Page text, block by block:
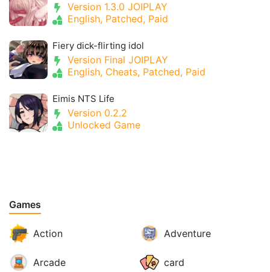
Version 1.3.0 JOIPLAY
English, Patched, Paid
Fiery dick-flirting idol
Version Final JOIPLAY
English, Cheats, Patched, Paid
Eimis NTS Life
Version 0.2.2
Unlocked Game
Games
Action Adventure
Arcade card